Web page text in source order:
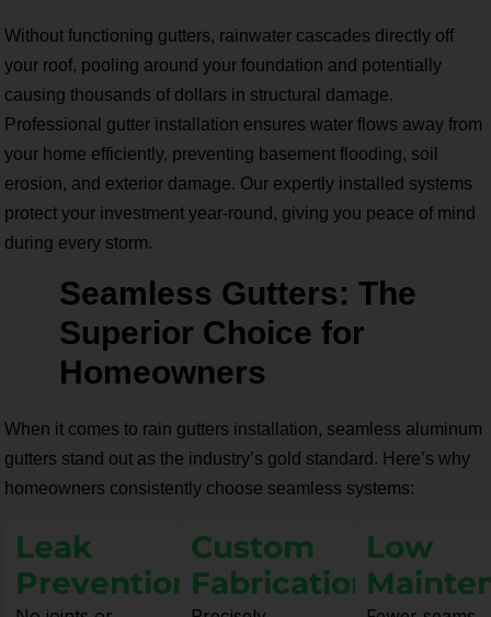
Without functioning gutters, rainwater cascades directly off
your roof, pooling around your foundation and potentially
causing thousands of dollars in structural damage.
Professional gutter installation ensures water flows away from
your home efficiently, preventing basement flooding, soil
erosion, and exterior damage. Our expertly installed systems
protect your investment year-round, giving you peace of mind
during every storm.
Seamless Gutters: The
Superior Choice for
Homeowners
When it comes to rain gutters installation, seamless aluminum
gutters stand out as the industry’s gold standard. Here’s why
homeowners consistently choose seamless systems:
Leak
Prevention
Custom
Fabrication
Low